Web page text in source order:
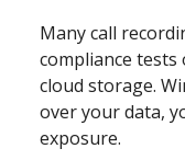
Many call
compliance
cloud storage.
over your data,
exposure.